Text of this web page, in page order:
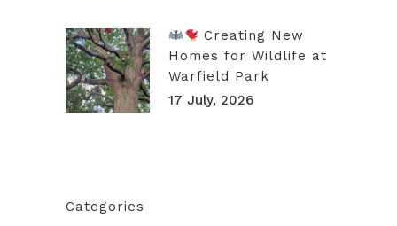
Creating New
Homes for Wildlife at
Warfield Park
17 July, 2026
Categories